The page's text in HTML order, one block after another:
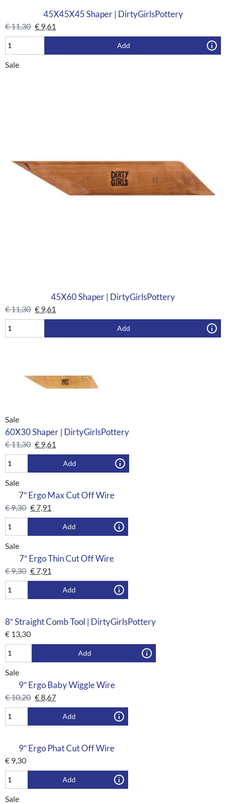
45X45X45 Shaper | DirtyGirlsPottery
€11,30 € 9,61
Add
Sale
45X60 Shaper | DirtyGirlsPottery
€11,30 € 9,61
Add
Sale
60X30 Shaper | DirtyGirlsPottery
€11,30 € 9,61
Add
Sale
7″ Ergo Max Cut Off Wire
€9,30 €7,91
Add
Sale
7″ Ergo Thin Cut Off Wire
€9,30 €7,91
Add
8″ Straight Comb Tool | DirtyGirlsPottery
€ 13,30
Add
Sale
9″ Ergo Baby Wiggle Wire
€10,20 €8,67
Add
9″ Ergo Phat Cut Off Wire
€ 9,30
Add
Sale